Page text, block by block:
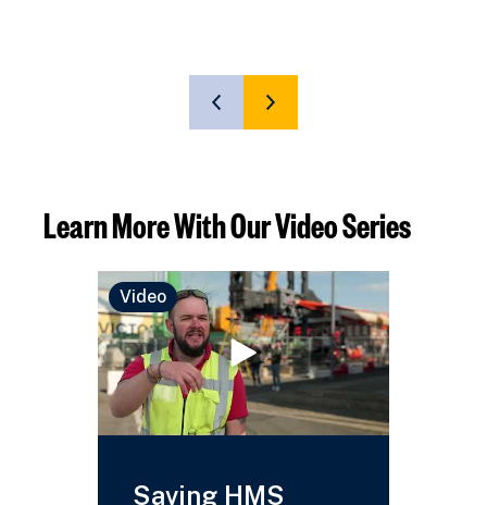
SHOW
PREVIOUS
SHOW
NEXT
Learn More With Our Video Series
Video
Saving HMS